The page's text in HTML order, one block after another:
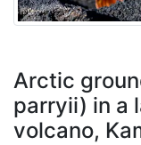
Arctic
parryii) in a
volcano,